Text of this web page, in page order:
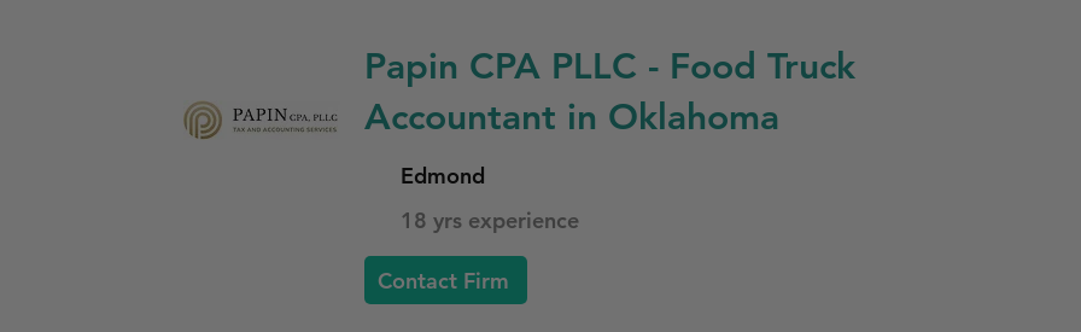
Papin CPA PLLC - Food Truck
Accountant in Oklahoma
Edmond
18 yrs experience
Contact Firm